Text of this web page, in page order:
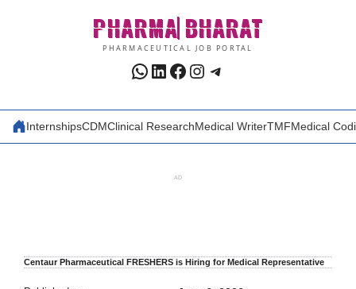
PHARMA BHARAT
PHARMACEUTICAL JOB PORTAL
WhatsApp
LinkedIn
Facebook
Instagram
Telegram
InternshipsCDMClinical ResearchMedical WriterTMFMedical
AD
Centaur Pharmaceutical FRESHERS is Hiring for Medical Representative